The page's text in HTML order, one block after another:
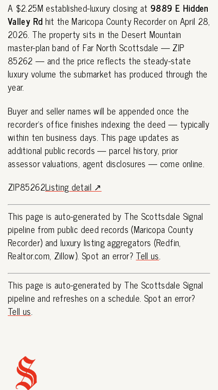
A $2.25M established-luxury closing at 9889 E Hidden
Valley Rd hit the Maricopa County Recorder on April 28,
2026. The property sits in the Desert Mountain
master-plan band of Far North Scottsdale — ZIP
85262 — and the price reflects the steady-state
luxury volume the submarket has produced through the
year.
Buyer and seller names will be appended once the
recorder's office finishes indexing the deed — typically
within ten business days. This page updates as
additional public records — parcel history, prior
assessor valuations, agent disclosures — come online.
ZIP85262Listing detail ↗
This page is auto-generated by The Scottsdale Signal
pipeline from public deed records (Maricopa County
Recorder) and luxury listing aggregators (Redfin,
Realtor.com, Zillow). Spot an error? Tell us.
This page is auto-generated by The Scottsdale Signal
pipeline and refreshes on a schedule. Spot an error?
Tell us.